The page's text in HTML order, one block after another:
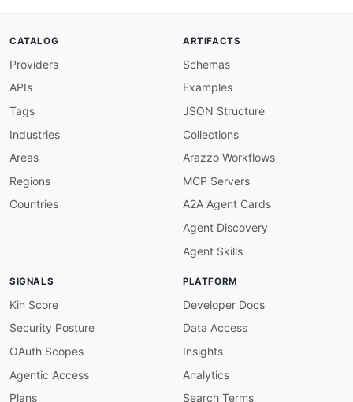
"pb2020:id",
"@set",
"xsd:string"
"schema:name" ,
"pb2020:state",
"@set",
"xsd:string"
"updatedAt"
"pb2020:updated_at"
CATALOG
Providers
APIs
Tags
Industries
Areas
Regions
Countries
ARTIFACTS
Schemas
Examples
JSON Structure
Collections
Arazzo Workflows
MCP Servers
A2A Agent Cards
Agent Discovery
Agent Skills
SIGNALS
Kin Score
Security Posture
OAuth Scopes
Agentic Access
Plans
PLATFORM
Developer Docs
Data Access
Insights
Analytics
Search Terms